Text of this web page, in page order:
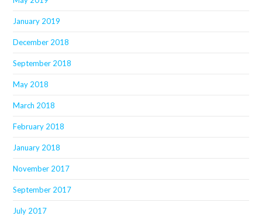
January 2019
December 2018
September 2018
May 2018
March 2018
February 2018
January 2018
November 2017
September 2017
July 2017